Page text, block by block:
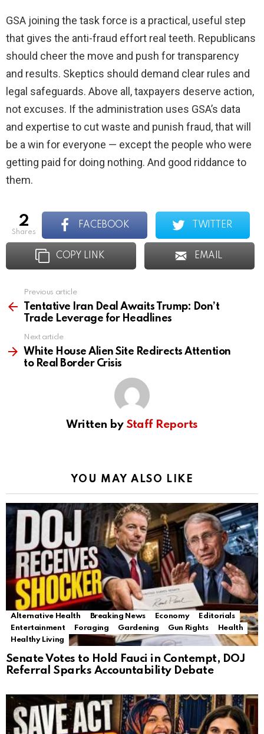
GSA joining the task force is a practical, useful step
that gives the anti-fraud effort real teeth. Republicans
should cheer the move and push for transparency
and results. Skeptics should demand clear rules and
legal safeguards. Above all, taxpayers deserve action,
not excuses. If the administration uses GSA’s data
and expertise to cut waste and punish fraud, that will
be a win for everyone — except the people who were
getting paid for doing nothing. And good riddance to
them.
2
shares
FACEBOOK TWITTER
COPY LINK EMAIL
more
Previous article
Tentative Iran Deal Awaits Trump: Don’t
Trade Leverage for Headlines
Next article
White House Alien Site Redirects Attention
to Real Border Crisis
Written by Staff Reports
YOU MAY ALSO LIKE
Alternative Health Breaking News Economy
Editorials
Entertainment
Foraging Gardening Gun Rights
Health
Healthy Living
Senate Votes to Hold Fauci in Contempt, DOJ
Referral Sparks Accountability Debate